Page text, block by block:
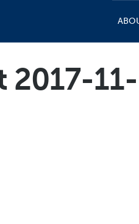
2017-